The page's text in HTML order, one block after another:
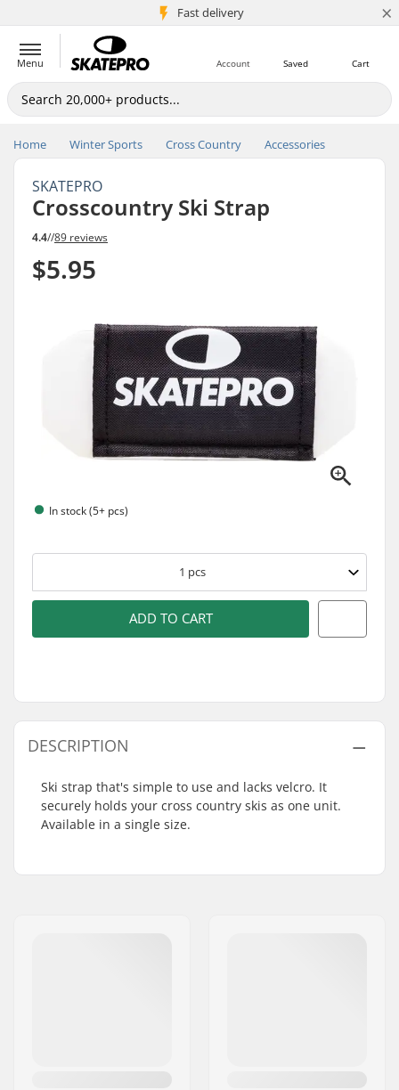
Fast delivery
5M+ customers ×
Menu Cart
Saved
Account
Home Winter Sports Cross Country Accessories
SKATEPRO
Crosscountry Ski Strap
4.4//89 reviews
$5.95
In stock (5+ pcs)
1 pcs
ADD TO CART
DESCRIPTION
Ski strap that's simple to use and lacks velcro. It
securely holds your cross country skis as one unit.
Available in a single size.